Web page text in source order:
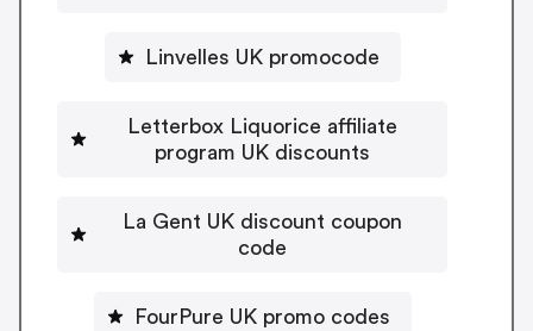
Linvelles UK promocode
Letterbox Liquorice affiliate
program UK discounts
La Gent UK discount coupon
code
FourPure UK promo codes